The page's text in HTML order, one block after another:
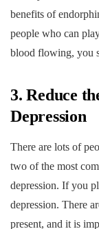
benefits of
people who can
blood flowing, you
3. Reduce
Depression
There are lots of
two of the most
depression. If you
depression. There
present, and it is